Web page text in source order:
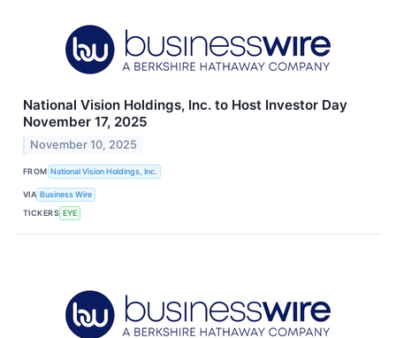
National Vision Holdings, Inc. to Host Investor Day
November 17, 2025
November 10, 2025
FROM National Vision Holdings, Inc.
VIA Business Wire
TICKERS EYE